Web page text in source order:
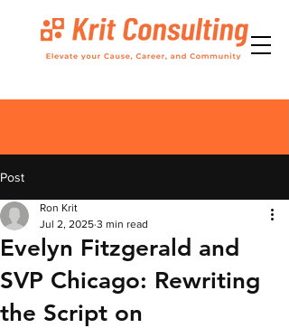
Post
Evelyn Fitzgerald and
SVP Chicago: Rewriting
the Script on
Ron Krit
Jul 2, 2025 3 min read